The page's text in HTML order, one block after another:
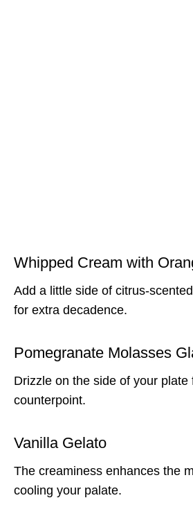
Whipped Cream with
Add a little side of citrus-
for extra decadence.
Pomegranate Molasses
Drizzle on the side of your plate
counterpoint.
Vanilla Gelato
The creaminess enhances the
cooling your palate.